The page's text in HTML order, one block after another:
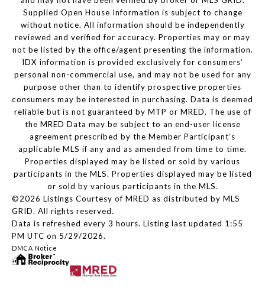
Supplied Open House Information is subject to change
without notice. All information should be independently
reviewed and verified for accuracy. Properties may or may
not be listed by the office/agent presenting the information.
IDX information is provided exclusively for consumers’
personal non-commercial use, and may not be used for any
purpose other than to identify prospective properties
consumers may be interested in purchasing. Data is deemed
reliable but is not guaranteed by MTP or MRED. The use of
the MRED Data may be subject to an end-user license
agreement prescribed by the Member Participant’s
applicable MLS if any and as amended from time to time.
Properties displayed may be listed or sold by various
participants in the MLS. Properties displayed may be listed
or sold by various participants in the MLS.
©2026 Listings Courtesy of MRED as distributed by MLS
GRID. All rights reserved.
Data is refreshed every 3 hours. Listing last updated 1:55
PM UTC on 5/29/2026.
DMCA Notice